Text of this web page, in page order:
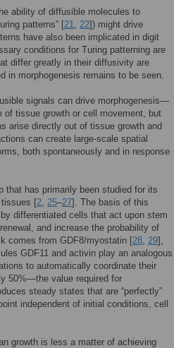
ability of diffusible molecules to
patterns” [21, 22]) might drive
have also been implicated in digit
conditions for Turing patterning are
differ greatly in their diffusivity are
in morphogenesis remains to be seen.
signals can drive morphogenesis—
of tissue growth or cell movement, but
arise directly out of tissue growth and
can create large-scale spatial
both spontaneously and in response
that has primarily been studied for its
tissues [2, 25–27]. The basis of this
differentiated cells that act upon stem
and increase the probability of
comes from GDF8/myostatin [28, 29],
GDF11 and activin play an analogous
to automatically coordinate their
50%—the value required for
steady states that are “perfectly”
independent of initial conditions, cell
growth is less a matter of achieving